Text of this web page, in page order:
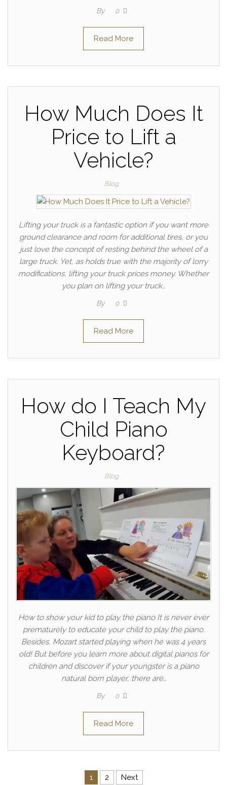
By 0
Read More
How Much Does It
Price to Lift a
Vehicle?
Blog
Lifting your truck is a fantastic option if you want more
ground clearance and room for additional tires, or you
just love the concept of resting behind the wheel of a
large truck. Yet, as holds true with the majority of lorry
modifications, lifting your truck prices money. Whether
you plan on lifting your truck…
By 0
Read More
How do I Teach My
Child Piano
Keyboard?
Blog
How to show your kid to play the piano It is never ever
prematurely to educate your child to play the piano.
Besides, Mozart started playing when he was 4 years
old! But before you learn more about digital pianos for
children and discover if your youngster is a piano
natural born player, there are…
By 0
Read More
Posts pagination
1 2 Next